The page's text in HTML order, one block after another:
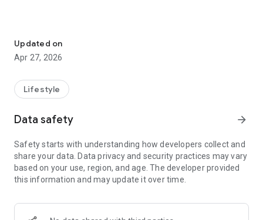
වසරට ඔබ සාදරයෙන් පිළිගන්නෙමු.
-ශ්‍රී ලංකාවටම ආවේණික වු දින දර්ශනයක් තිබේද..?
-තිබේනම් එහි, මේ වසරට අදාල වන්නා වු පෝය නිවාඩු දින, වාණිජ
දුරකථන මෘදුකාංගයක් ලෙස දැන් ඔබට නොමිලේම ලබා ගත හැක.
විශේෂයෙන්ම අලුත් මෘදුකාංගය සමග ඔබට ඔබගේ දුරකතනයේ
Events/Appointments වල තොරතුරු Ceylon Calendar
මෘදුකාංගයේ සටහන්ව ඇති දින සමග සැසදිය හැකි අතරම ඔබගේ
Updated on
Apr 27, 2026
Lifestyle
Data safety arrow_forward
Safety starts with understanding how developers collect and
share your data. Data privacy and security practices may vary
based on your use, region, and age. The developer provided
this information and may update it over time.